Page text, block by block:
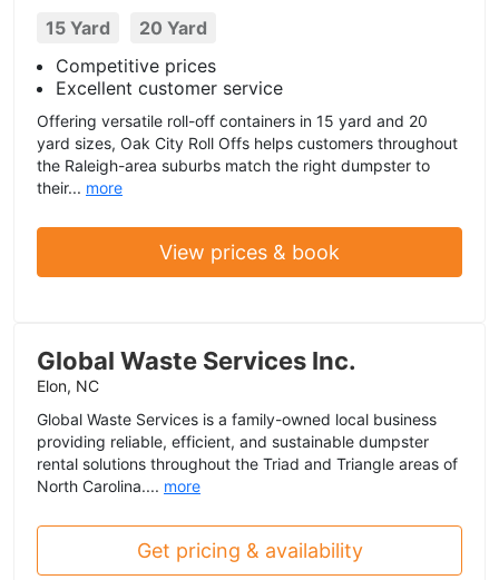
15 Yard
20 Yard
Competitive prices
Excellent customer service
Offering versatile roll-off containers in 15 yard and 20
yard sizes, Oak City Roll Offs helps customers throughout
the Raleigh-area suburbs match the right dumpster to
their... more
View prices & book
Global Waste Services Inc.
Elon, NC
Global Waste Services is a family-owned local business
providing reliable, efficient, and sustainable dumpster
rental solutions throughout the Triad and Triangle areas of
North Carolina.... more
Get pricing & availability